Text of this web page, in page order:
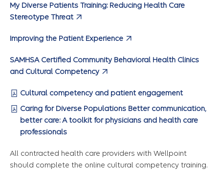
My Diverse Patients Training: Reducing Health Care
Stereotype Threat
Improving the Patient Experience
SAMHSA Certified Community Behavioral Health Clinics
and Cultural Competency
Cultural competency and patient engagement
Caring for Diverse Populations Better communication,
better care: A toolkit for physicians and health care
professionals
All contracted health care providers with Wellpoint
should complete the online cultural competency training.